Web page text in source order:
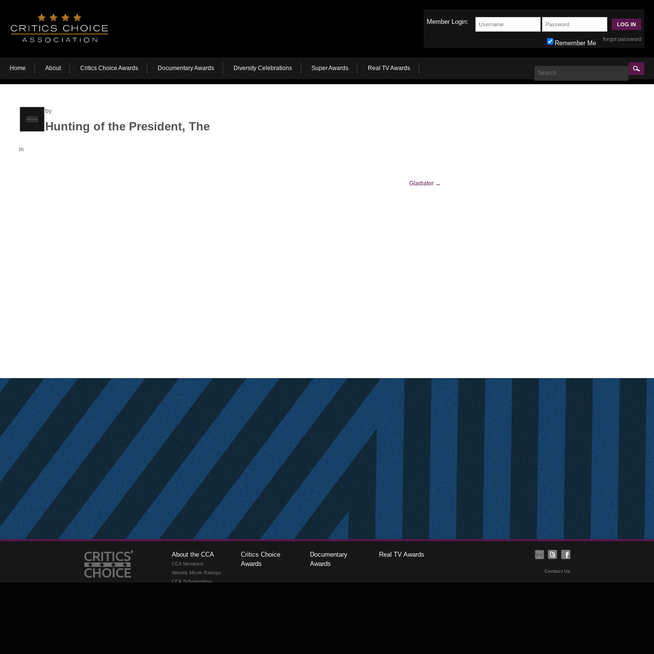
Member Login:
forgot password
Remember Me
Home About Critics Choice Awards Documentary Awards Diversity Celebrations Super Awards Real TV Awards
by
Hunting of the President, The
in
Gladiator →
About the CCA
CCA Members
Weekly Movie Ratings
CCA Scholarships
Critics Choice
Awards
Documentary
Awards
Real TV Awards
Contact Us